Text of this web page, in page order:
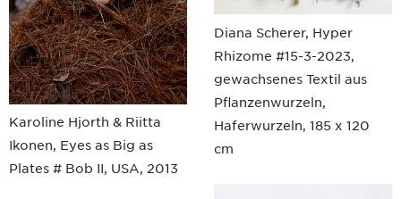
Karoline Hjorth & Riitta
Ikonen, Eyes as Big as
Plates # Bob II, USA, 2013
Diana Scherer, Hyper
Rhizome #15-3-2023,
gewachsenes Textil aus
Pflanzenwurzeln,
Haferwurzeln, 185 x 120
cm